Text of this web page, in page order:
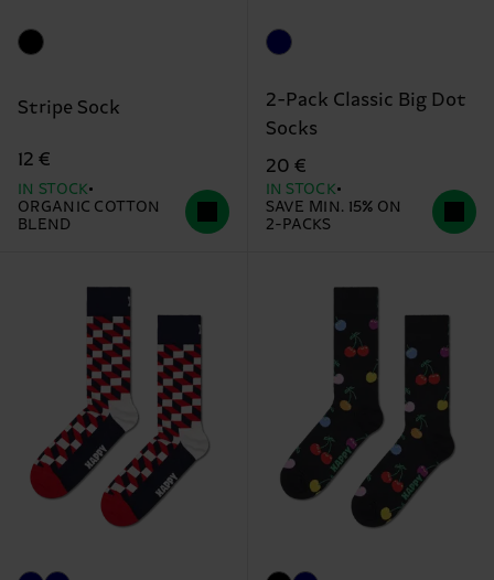
Stripe Sock
12 €
IN STOCK
ORGANIC COTTON
BLEND
2-Pack Classic Big Dot
Socks
20 €
IN STOCK
SAVE MIN. 15% ON
2-PACKS